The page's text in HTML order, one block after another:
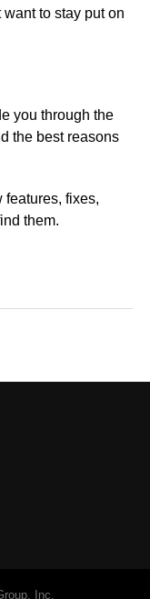
to stay put on
you through the
the best reasons
features, fixes,
them.
Inc.